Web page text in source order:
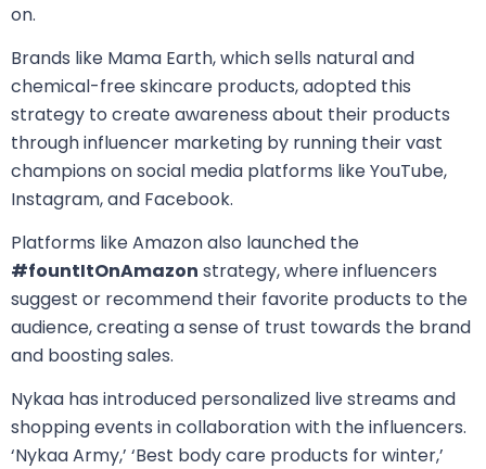
on.
Brands like Mama Earth, which sells natural and
chemical-free skincare products, adopted this
strategy to create awareness about their products
through influencer marketing by running their vast
champions on social media platforms like YouTube,
Instagram, and Facebook.
Platforms like Amazon also launched the
#fountItOnAmazon strategy, where influencers
suggest or recommend their favorite products to the
audience, creating a sense of trust towards the brand
and boosting sales.
Nykaa has introduced personalized live streams and
shopping events in collaboration with the influencers.
‘Nykaa Army,’ ‘Best body care products for winter,’